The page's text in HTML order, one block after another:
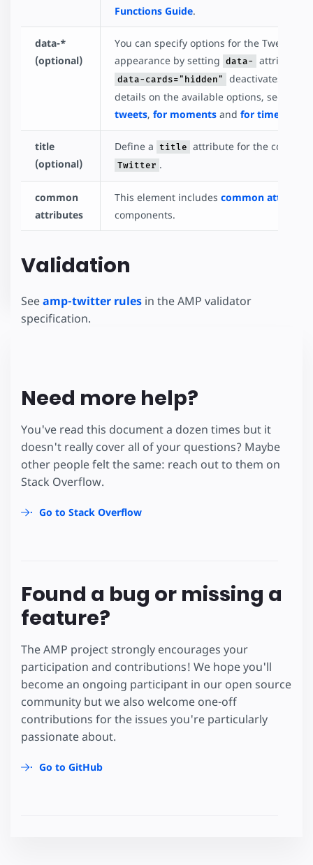
Functions Guide.
data-*
(optional)
You can specify options for the Tweet,
appearance by setting data- attributes.
data-cards="hidden"
deactivates
details on the available options, see
tweets, for moments and for timelines
title
(optional)
Define a title attribute for the
Twitter .
common
attributes
This element includes common
components.
Validation
Seeamp-twitter rules in the AMP validator
specification.
Need more help?
You've read this document a dozen times but it
doesn't really cover all of your questions? Maybe
other people felt the same: reach out to them on
Stack Overflow.
Go to Stack Overflow
Found a bug or missing a
feature?
The AMP project strongly encourages your
participation and contributions! We hope you'll
become an ongoing participant in our open source
community but we also welcome one-off
contributions for the issues you're particularly
passionate about.
Go to GitHub